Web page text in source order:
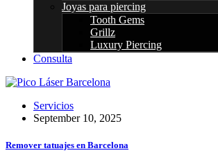
Joyas para piercing
Tooth Gems
Grillz
Luxury Piercing
Consulta
Servicios
September 10, 2025
Remover tatuajes en Barcelona